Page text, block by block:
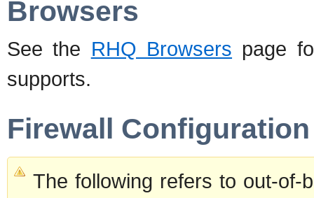
Browsers
See the RHQ Browsers page
supports.
Firewall Configuration
The following refers to out-of-